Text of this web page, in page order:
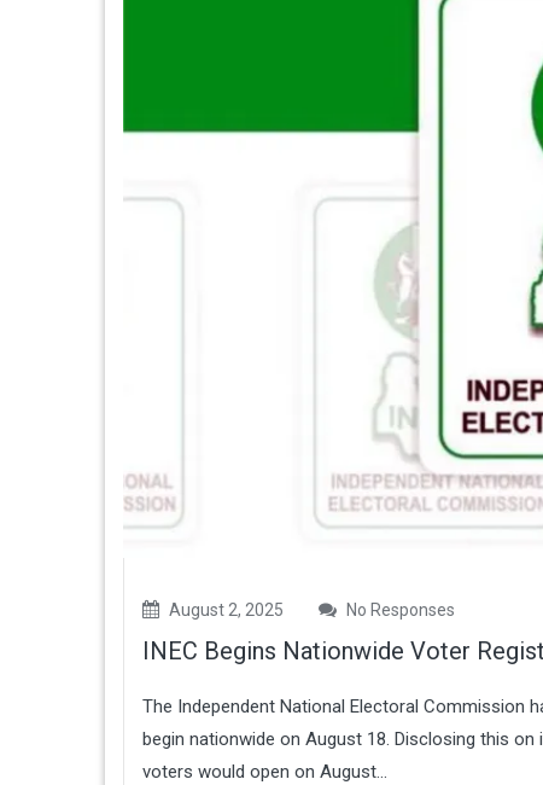
August 2, 2025 No Responses
INEC Begins Nationwide Voter
The Independent National Electoral Commission
begin nationwide on August 18. Disclosing this
voters would open on August...